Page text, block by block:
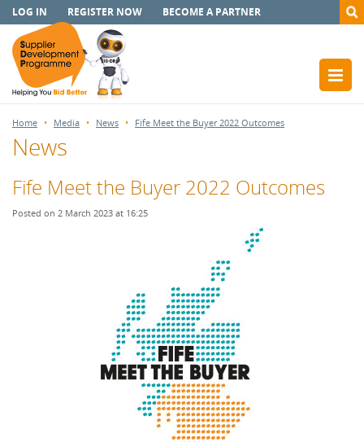
LOG IN REGISTER NOW BECOME A PARTNER
Home Media News Fife Meet the Buyer 2022 Outcomes
News
Fife Meet the Buyer 2022 Outcomes
Posted on 2 March 2023 at 16:25